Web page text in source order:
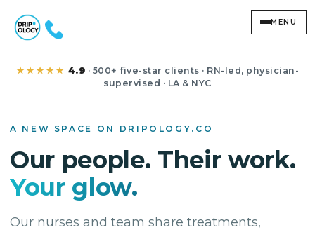
Studio
★★★★★ 4.9 · 500+ five-star clients · RN-led, physician-
supervised · LA & NYC
A NEW SPACE ON DRIPOLOGY.CO
Our people. Their work.
Your glow.
Our nurses and team share treatments,
MENU